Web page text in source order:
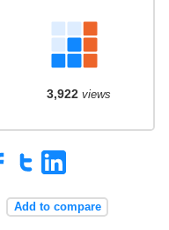
3,922views
Add to compare